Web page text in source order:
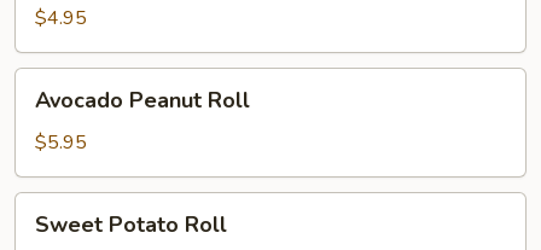
$4.95
Peanut
Roll
Avocado Peanut Roll
$5.95
Potato
Sweet Potato Roll